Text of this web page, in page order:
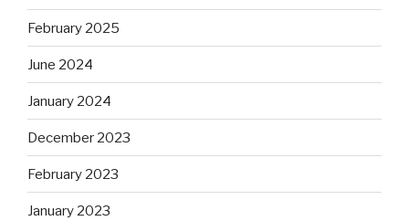
February 2025
June 2024
January 2024
December 2023
February 2023
January 2023